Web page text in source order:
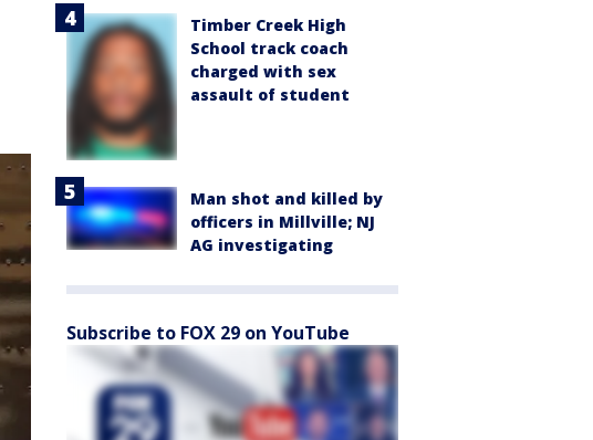
Timber Creek High
School track coach
charged with sex
assault of student
Man shot and killed by
officers in Millville; NJ
AG investigating
Subscribe to FOX 29 on YouTube